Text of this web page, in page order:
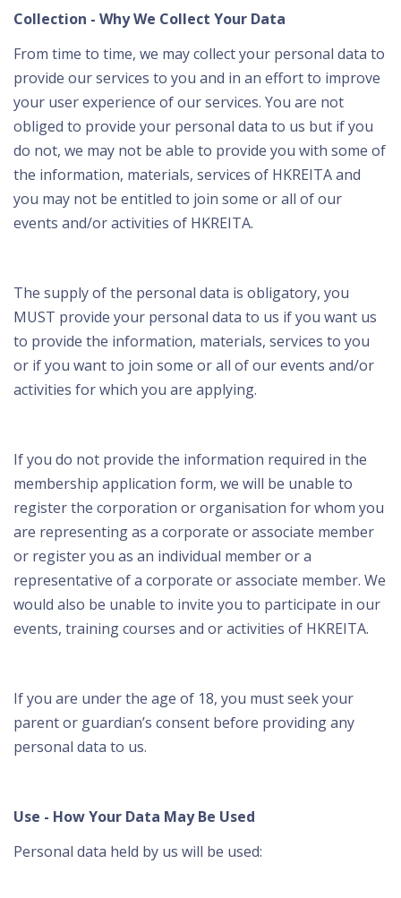
Collection - Why We Collect Your Data
From time to time, we may collect your personal data to
provide our services to you and in an effort to improve
your user experience of our services. You are not
obliged to provide your personal data to us but if you
do not, we may not be able to provide you with some of
the information, materials, services of HKREITA and
you may not be entitled to join some or all of our
events and/or activities of HKREITA.
The supply of the personal data is obligatory, you
MUST provide your personal data to us if you want us
to provide the information, materials, services to you
or if you want to join some or all of our events and/or
activities for which you are applying.
If you do not provide the information required in the
membership application form, we will be unable to
register the corporation or organisation for whom you
are representing as a corporate or associate member
or register you as an individual member or a
representative of a corporate or associate member. We
would also be unable to invite you to participate in our
events, training courses and or activities of HKREITA.
If you are under the age of 18, you must seek your
parent or guardian’s consent before providing any
personal data to us.
Use - How Your Data May Be Used
Personal data held by us will be used: